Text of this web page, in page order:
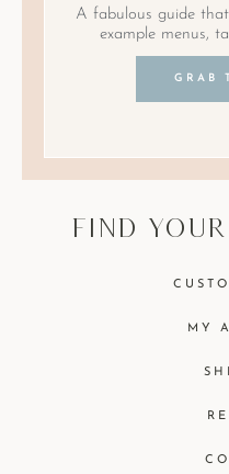
A fabulous guide
example menus,
GRAB
find your
MY